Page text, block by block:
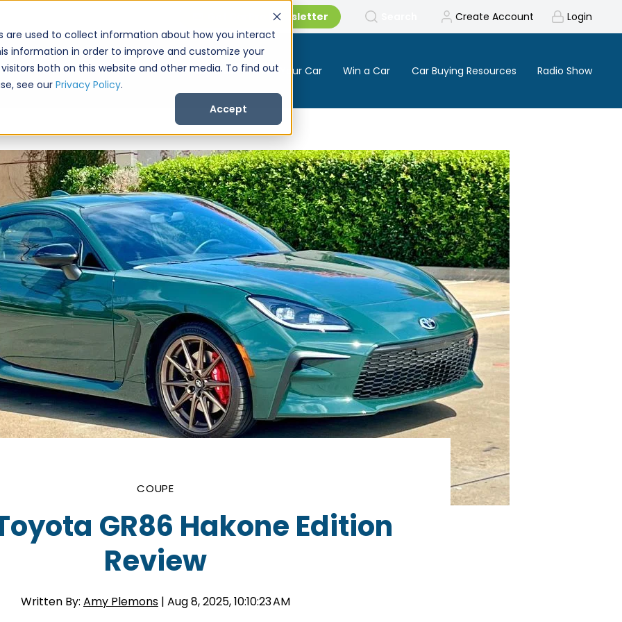
are used to collect information about how you interact
information in order to improve and customize your
both on this website and other media. To find out
see our Privacy Policy.
Accept
Get CarPro Newsletter Create Account Login
Buy a Car Sell Your Car Win a Car Car Buying Resources Radio Show
COUPE
GR86 Hakone Edition
Review
Written By: Amy Plemons | Aug 8, 2025, 10:10:23 AM